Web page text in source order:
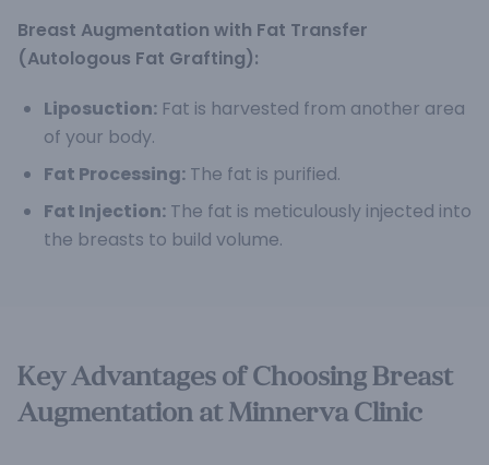
Breast Augmentation with Fat Transfer
(Autologous Fat Grafting):
Liposuction: Fat is harvested from another area
of your body.
Fat Processing: The fat is purified.
Fat Injection: The fat is meticulously injected into
the breasts to build volume.
Key Advantages of Choosing Breast
Augmentation at Minnerva Clinic